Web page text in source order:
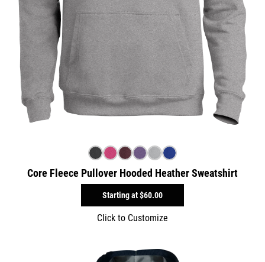
Core Fleece Pullover Hooded Heather Sweatshirt
Starting at$60.00
Click to Customize